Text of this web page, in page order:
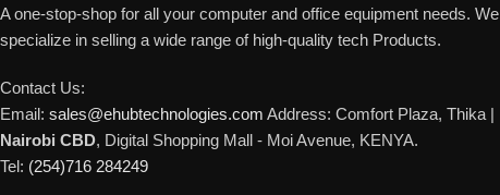
A one-stop-shop for all your computer and office equipment needs. We
specialize in selling a wide range of high-quality tech Products.
Contact Us:
Email: sales@ehubtechnologies.com Address: Comfort Plaza, Thika |
Nairobi CBD, Digital Shopping Mall - Moi Avenue, KENYA.
Tel: (254)716 284249